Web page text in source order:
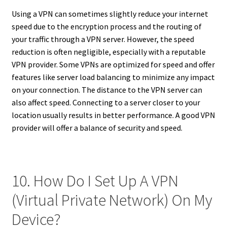
Using a VPN can sometimes slightly reduce your internet
speed due to the encryption process and the routing of
your traffic through a VPN server. However, the speed
reduction is often negligible, especially with a reputable
VPN provider. Some VPNs are optimized for speed and offer
features like server load balancing to minimize any impact
on your connection. The distance to the VPN server can
also affect speed. Connecting to a server closer to your
location usually results in better performance. A good VPN
provider will offer a balance of security and speed.
10. How Do I Set Up A VPN
(Virtual Private Network) On My
Device?